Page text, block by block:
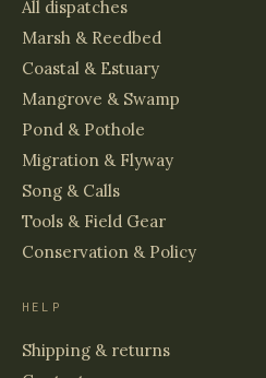
All dispatches
Marsh & Reedbed
Coastal & Estuary
Mangrove & Swamp
Pond & Pothole
Migration & Flyway
Song & Calls
Tools & Field Gear
Conservation & Policy
HELP
Shipping & returns